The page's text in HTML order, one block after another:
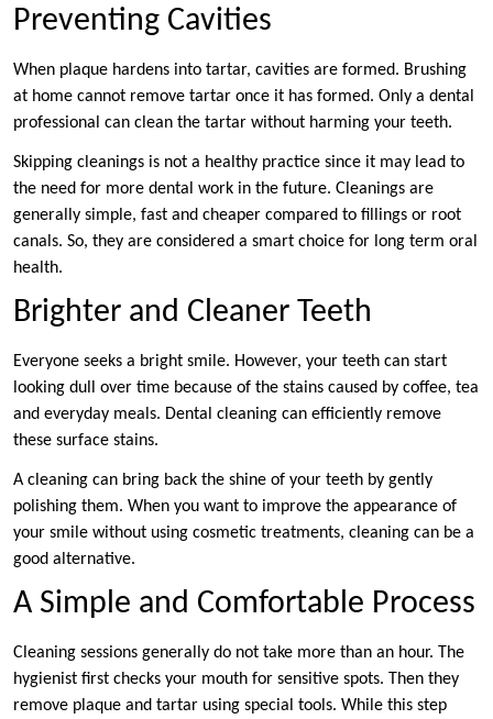
Preventing Cavities
When plaque hardens into tartar, cavities are formed. Brushing
at home cannot remove tartar once it has formed. Only a dental
professional can clean the tartar without harming your teeth.
Skipping cleanings is not a healthy practice since it may lead to
the need for more dental work in the future. Cleanings are
generally simple, fast and cheaper compared to fillings or root
canals. So, they are considered a smart choice for long term oral
health.
Brighter and Cleaner Teeth
Everyone seeks a bright smile. However, your teeth can start
looking dull over time because of the stains caused by coffee, tea
and everyday meals. Dental cleaning can efficiently remove
these surface stains.
A cleaning can bring back the shine of your teeth by gently
polishing them. When you want to improve the appearance of
your smile without using cosmetic treatments, cleaning can be a
good alternative.
A Simple and Comfortable Process
Cleaning sessions generally do not take more than an hour. The
hygienist first checks your mouth for sensitive spots. Then they
remove plaque and tartar using special tools. While this step